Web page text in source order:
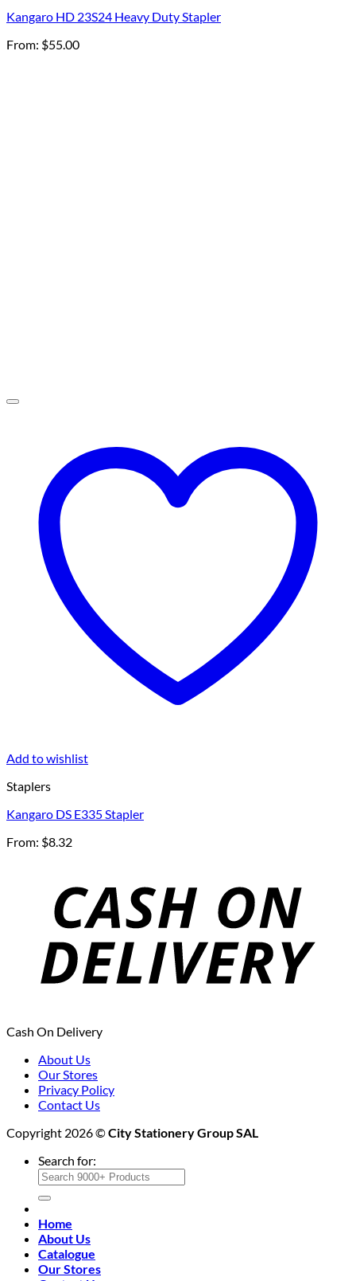
Kangaro HD 23S24 Heavy Duty Stapler
From: $55.00
Add to wishlist
Staplers
Kangaro DS E335 Stapler
From: $8.32
Cash On Delivery
About Us
Our Stores
Privacy Policy
Contact Us
Copyright 2026 ©City Stationery Group SAL
Search for:
Home
About Us
Catalogue
Our Stores